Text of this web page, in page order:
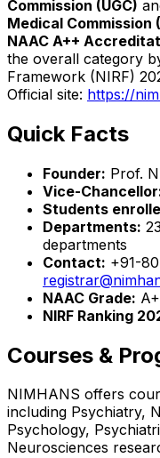
Commission (UGC)
Medical Commission
NAAC A++
the overall category
Framework (NIRF)
Official site: https://
Quick Facts
Founder: Prof.
Vice-
Students
Departments:
departments
Contact: +91-
NAAC Grade:
NIRF Ranking
Courses &
NIMHANS offers
including Psychiatry,
Psychology,
Neurosciences